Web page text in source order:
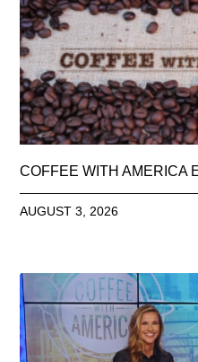
COFFEE WITH AMERICA
AUGUST 3, 2026